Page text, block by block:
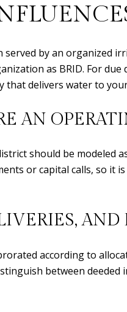
by an organized
as BRID. For
that delivers water to
AN
should be modeled
or capital calls, so
AND
according to
between deeded